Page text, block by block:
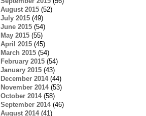
August 2015(52)
July 2015(49)
June 2015(54)
May 2015(55)
April 2015(45)
March 2015(54)
February 2015(54)
January 2015(43)
December 2014(44)
November 2014(53)
October 2014(58)
September 2014(46)
August 2014(41)